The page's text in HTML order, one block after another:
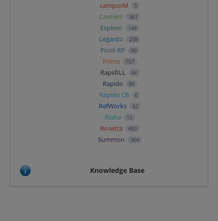
campusM 5
Content 361
Esploro 146
Leganto 238
Pivot-RP 90
Primo 707
RapidILL 44
Rapido 90
Rapido CB 0
RefWorks 62
Rialto 15
Rosetta 483
Summon 304
Knowledge Base